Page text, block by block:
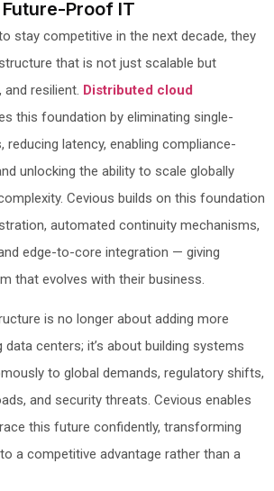
Proof IT
stay competitive in the next decade, they
that is not just scalable but
and resilient. Distributed cloud
this foundation by eliminating single-
reducing latency, enabling compliance-
unlocking the ability to scale globally
Cevious builds on this foundation
automated continuity mechanisms,
edge-to-core integration — giving
that evolves with their business.
is no longer about adding more
data centers; it’s about building systems
to global demands, regulatory shifts,
and security threats. Cevious enables
this future confidently, transforming
a competitive advantage rather than a